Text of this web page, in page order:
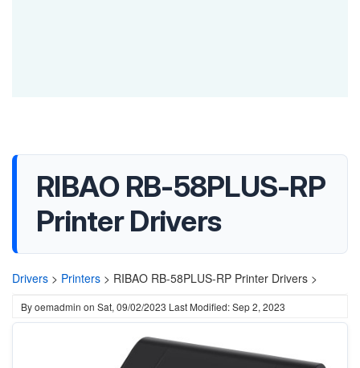
RIBAO RB-58PLUS-RP
Printer Drivers
Drivers > Printers > RIBAO RB-58PLUS-RP Printer Drivers >
Byoemadmin on Sat, 09/02/2023 Last Modified: Sep 2, 2023